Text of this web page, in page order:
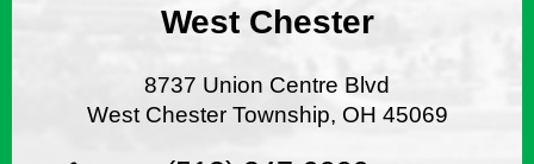
West Chester
8737 Union Centre Blvd
West Chester Township, OH 45069